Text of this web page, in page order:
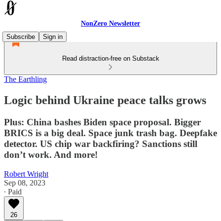
NonZero Newsletter
Subscribe
Sign in
Read distraction-free on Substack
The Earthling
Logic behind Ukraine peace talks grows
Plus: China bashes Biden space proposal. Bigger
BRICS is a big deal. Space junk trash bag. Deepfake
detector. US chip war backfiring? Sanctions still
don’t work. And more!
Robert Wright
Sep 08, 2023
∙ Paid
26